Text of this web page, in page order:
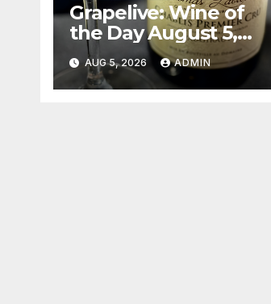
Grapelive: Wine of
the Day August 5,
2026
AUG 5, 2026 ADMIN